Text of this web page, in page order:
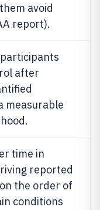
avoid
report).
after
measurable
time in
reported
the order of
conditions